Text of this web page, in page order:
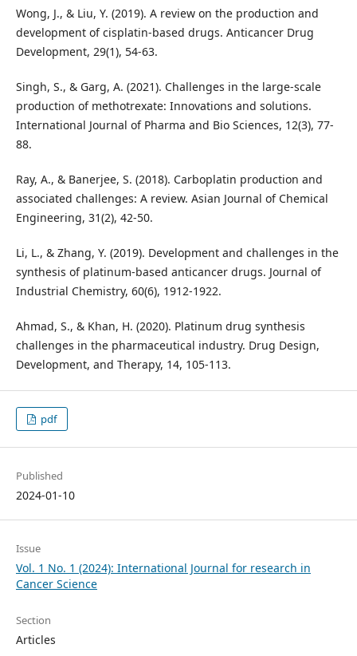
Wong, J., & Liu, Y. (2019). A review on the production and
development of cisplatin-based drugs. Anticancer Drug
Development, 29(1), 54-63.
Singh, S., & Garg, A. (2021). Challenges in the large-scale
production of methotrexate: Innovations and solutions.
International Journal of Pharma and Bio Sciences, 12(3), 77-
88.
Ray, A., & Banerjee, S. (2018). Carboplatin production and
associated challenges: A review. Asian Journal of Chemical
Engineering, 31(2), 42-50.
Li, L., & Zhang, Y. (2019). Development and challenges in the
synthesis of platinum-based anticancer drugs. Journal of
Industrial Chemistry, 60(6), 1912-1922.
Ahmad, S., & Khan, H. (2020). Platinum drug synthesis
challenges in the pharmaceutical industry. Drug Design,
Development, and Therapy, 14, 105-113.
pdf
Published
2024-01-10
Issue
Vol. 1 No. 1 (2024): International Journal for research in
Cancer Science
Section
Articles